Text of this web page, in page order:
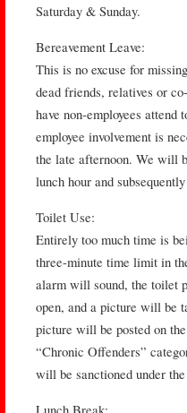
Saturday & Sunday.
Bereavement Leave:
This is no excuse for
dead friends, relatives or
have non-employees attend
employee involvement is
the late afternoon. We will
lunch hour and
Toilet Use:
Entirely too much time is
three-minute time limit in
alarm will sound, the toilet
open, and a picture will be
picture will be posted on
“Chronic Offenders”
will be sanctioned under
Lunch Break: